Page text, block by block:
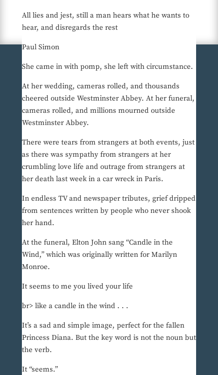
All lies and jest, still a man hears what he wants to
hear, and disregards the rest
Paul Simon
She came in with pomp, she left with circumstance.
At her wedding, cameras rolled, and thousands
cheered outside Westminster Abbey. At her funeral,
cameras rolled, and millions mourned outside
Westminster Abbey.
There were tears from strangers at both events, just
as there was sympathy from strangers at her
crumbling love life and outrage from strangers at
her death last week in a car wreck in Paris.
In endless TV and newspaper tributes, grief dripped
from sentences written by people who never shook
her hand.
At the funeral, Elton John sang “Candle in the
Wind,” which was originally written for Marilyn
Monroe.
It seems to me you lived your life
br> like a candle in the wind . . .
It’s a sad and simple image, perfect for the fallen
Princess Diana. But the key word is not the noun but
the verb.
It “seems.”